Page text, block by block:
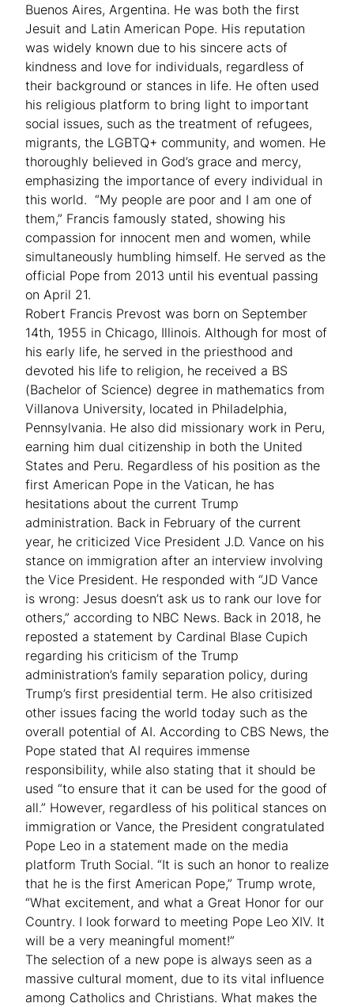
Buenos Aires, Argentina. He was both the first
Jesuit and Latin American Pope. His reputation
was widely known due to his sincere acts of
kindness and love for individuals, regardless of
their background or stances in life. He often used
his religious platform to bring light to important
social issues, such as the treatment of refugees,
migrants, the LGBTQ+ community, and women. He
thoroughly believed in God’s grace and mercy,
emphasizing the importance of every individual in
this world. “My people are poor and I am one of
them,” Francis famously stated, showing his
compassion for innocent men and women, while
simultaneously humbling himself. He served as the
official Pope from 2013 until his eventual passing
on April 21.
Robert Francis Prevost was born on September
14th, 1955 in Chicago, Illinois. Although for most of
his early life, he served in the priesthood and
devoted his life to religion, he received a BS
(Bachelor of Science) degree in mathematics from
Villanova University, located in Philadelphia,
Pennsylvania. He also did missionary work in Peru,
earning him dual citizenship in both the United
States and Peru. Regardless of his position as the
first American Pope in the Vatican, he has
hesitations about the current Trump
administration. Back in February of the current
year, he criticized Vice President J.D. Vance on his
stance on immigration after an interview involving
the Vice President. He responded with “JD Vance
is wrong: Jesus doesn’t ask us to rank our love for
others,” according to NBC News. Back in 2018, he
reposted a statement by Cardinal Blase Cupich
regarding his criticism of the Trump
administration’s family separation policy, during
Trump’s first presidential term. He also critisized
other issues facing the world today such as the
overall potential of AI. According to CBS News, the
Pope stated that AI requires immense
responsibility, while also stating that it should be
used “to ensure that it can be used for the good of
all.” However, regardless of his political stances on
immigration or Vance, the President congratulated
Pope Leo in a statement made on the media
platform Truth Social. “It is such an honor to realize
that he is the first American Pope,” Trump wrote,
“What excitement, and what a Great Honor for our
Country. I look forward to meeting Pope Leo XIV. It
will be a very meaningful moment!”
The selection of a new pope is always seen as a
massive cultural moment, due to its vital influence
among Catholics and Christians. What makes the